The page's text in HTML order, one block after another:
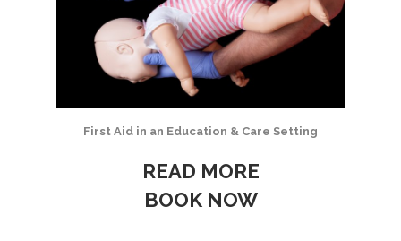
First Aid in an Education & Care Setting
READ MORE
BOOK NOW